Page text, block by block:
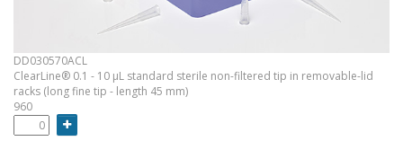
DD030570ACL
ClearLine® 0.1 - 10 µL standard sterile non-filtered tip in removable-lid
racks (long fine tip - length 45 mm)
960